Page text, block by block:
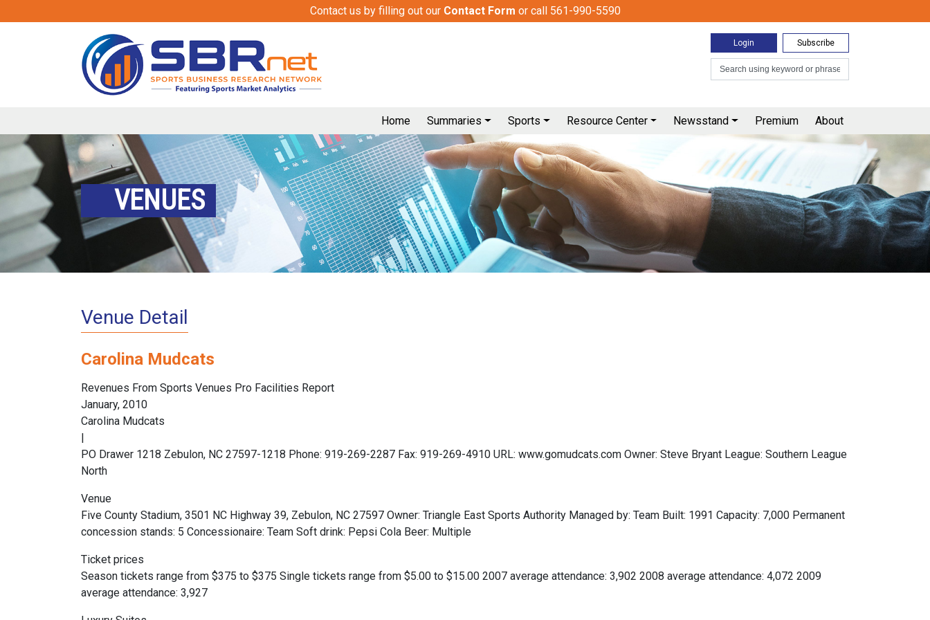
Contact us by filling out our Contact Form or call 561-990-5590
Login Subscribe
Home Summaries Sports Resource Center Newsstand Premium About
VENUES
Venue Detail
Carolina Mudcats
Revenues From Sports Venues Pro Facilities Report
January, 2010
Carolina Mudcats
PO Drawer 1218 Zebulon, NC 27597-1218 Phone: 919-269-2287 Fax: 919-269-4910 URL: www.gomudcats.com Owner: Steve Bryant League: Southern League
North
Venue
Five County Stadium, 3501 NC Highway 39, Zebulon, NC 27597 Owner: Triangle East Sports Authority Managed by: Team Built: 1991 Capacity: 7,000 Permanent
concession stands: 5 Concessionaire: Team Soft drink: Pepsi Cola Beer: Multiple
Ticket prices
Season tickets range from $375 to $375 Single tickets range from $5.00 to $15.00 2007 average attendance: 3,902 2008 average attendance: 4,072 2009
average attendance: 3,927